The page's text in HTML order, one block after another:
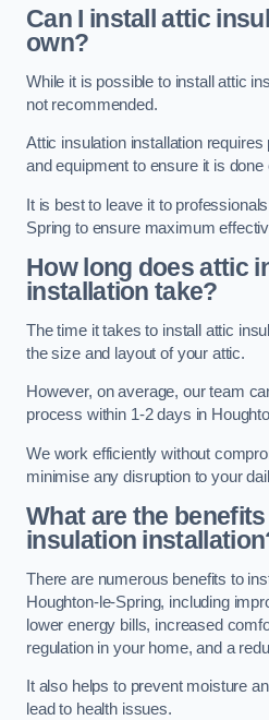
Can I install attic
own?
While it is possible to install attic
not recommended.
Attic insulation installation
and equipment to ensure it is done
It is best to leave it to
Spring to ensure maximum
How long does attic
installation take?
The time it takes to install attic
the size and layout of your attic.
However, on average, our team
process within 1-2 days in
We work efficiently without
minimise any disruption to your
What are the
insulation
There are numerous benefits to
Houghton-le-Spring, including
lower energy bills, increased
regulation in your home, and a
It also helps to prevent moisture
lead to health issues.